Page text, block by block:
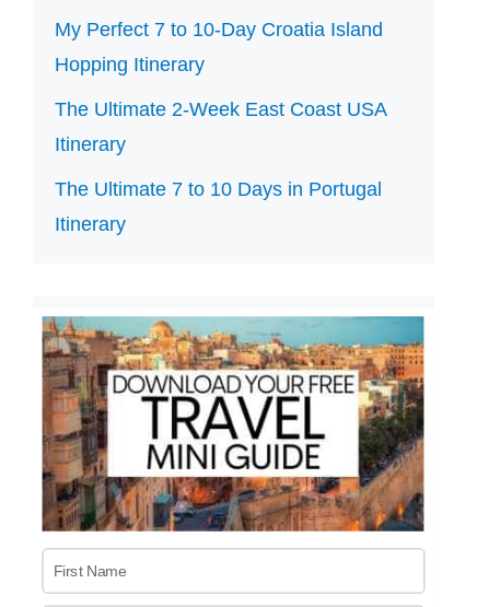
My Perfect 7 to 10-Day Croatia Island
Hopping Itinerary
The Ultimate 2-Week East Coast USA
Itinerary
The Ultimate 7 to 10 Days in Portugal
Itinerary
First Name